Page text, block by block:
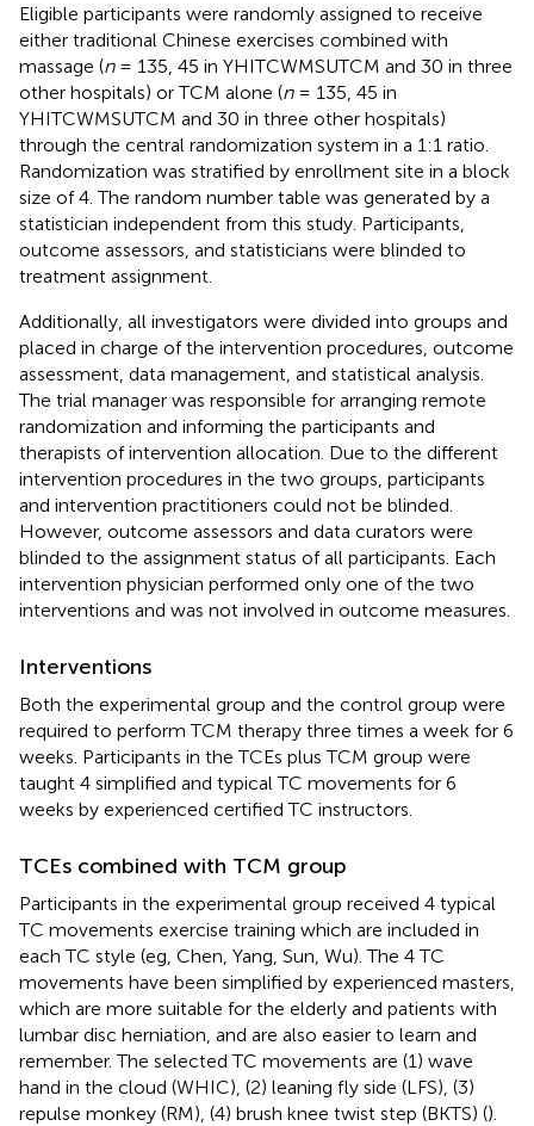
Eligible participants were randomly assigned to receive
either traditional Chinese exercises combined with
massage (n= 135, 45 in YHITCWMSUTCM and 30 in three
other hospitals) or TCM alone (n= 135, 45 in
YHITCWMSUTCM and 30 in three other hospitals)
through the central randomization system in a 1:1 ratio.
Randomization was stratified by enrollment site in a block
size of 4. The random number table was generated by a
statistician independent from this study. Participants,
outcome assessors, and statisticians were blinded to
treatment assignment.
Additionally, all investigators were divided into groups and
placed in charge of the intervention procedures, outcome
assessment, data management, and statistical analysis.
The trial manager was responsible for arranging remote
randomization and informing the participants and
therapists of intervention allocation. Due to the different
intervention procedures in the two groups, participants
and intervention practitioners could not be blinded.
However, outcome assessors and data curators were
blinded to the assignment status of all participants. Each
intervention physician performed only one of the two
interventions and was not involved in outcome measures.
Interventions
Both the experimental group and the control group were
required to perform TCM therapy three times a week for 6
weeks. Participants in the TCEs plus TCM group were
taught 4 simplified and typical TC movements for 6
weeks by experienced certified TC instructors.
TCEs combined with TCM group
Participants in the experimental group received 4 typical
TC movements exercise training which are included in
each TC style (eg, Chen, Yang, Sun, Wu). The 4 TC
movements have been simplified by experienced masters,
which are more suitable for the elderly and patients with
lumbar disc herniation, and are also easier to learn and
remember. The selected TC movements are (1) wave
hand in the cloud (WHIC), (2) leaning fly side (LFS), (3)
repulse monkey (RM), (4) brush knee twist step (BKTS) ().